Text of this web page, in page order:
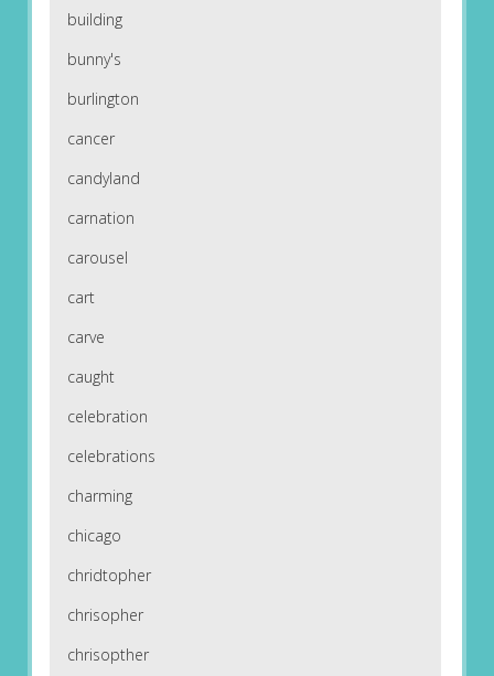
building
bunny's
burlington
cancer
candyland
carnation
carousel
cart
carve
caught
celebration
celebrations
charming
chicago
chridtopher
chrisopher
chrisopther